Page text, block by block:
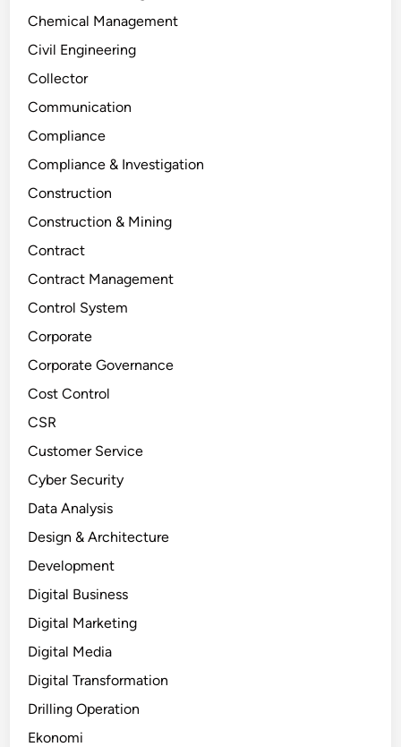
Chemical Management
Civil Engineering
Collector
Communication
Compliance
Compliance & Investigation
Construction
Construction & Mining
Contract
Contract Management
Control System
Corporate
Corporate Governance
Cost Control
CSR
Customer Service
Cyber Security
Data Analysis
Design & Architecture
Development
Digital Business
Digital Marketing
Digital Media
Digital Transformation
Drilling Operation
Ekonomi